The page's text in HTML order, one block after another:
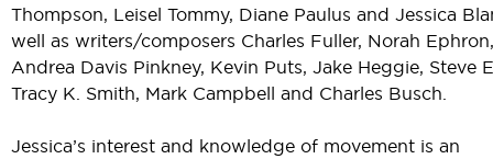
Thompson, Leisel Tommy, Diane Paulus and Jessica
well as writers/composers Charles Fuller, Norah Ephron,
Andrea Davis Pinkney, Kevin Puts, Jake Heggie, Steve
Tracy K. Smith, Mark Campbell and Charles Busch.
Jessica’s interest and knowledge of movement is an